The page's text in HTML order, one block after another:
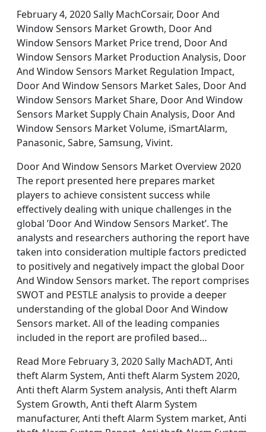
February 4, 2020 Sally MachCorsair, Door And
Window Sensors Market Growth, Door And
Window Sensors Market Price trend, Door And
Window Sensors Market Production Analysis, Door
And Window Sensors Market Regulation Impact,
Door And Window Sensors Market Sales, Door And
Window Sensors Market Share, Door And Window
Sensors Market Supply Chain Analysis, Door And
Window Sensors Market Volume, iSmartAlarm,
Panasonic, Sabre, Samsung, Vivint.
Door And Window Sensors Market Overview 2020
The report presented here prepares market
players to achieve consistent success while
effectively dealing with unique challenges in the
global ’Door And Window Sensors Market’. The
analysts and researchers authoring the report have
taken into consideration multiple factors predicted
to positively and negatively impact the global Door
And Window Sensors market. The report comprises
SWOT and PESTLE analysis to provide a deeper
understanding of the global Door And Window
Sensors market. All of the leading companies
included in the report are profiled based…
Read More February 3, 2020 Sally MachADT, Anti
theft Alarm System, Anti theft Alarm System 2020,
Anti theft Alarm System analysis, Anti theft Alarm
System Growth, Anti theft Alarm System
manufacturer, Anti theft Alarm System market, Anti